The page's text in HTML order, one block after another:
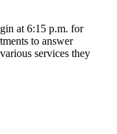
at 6:15 p.m. for
to answer
services they